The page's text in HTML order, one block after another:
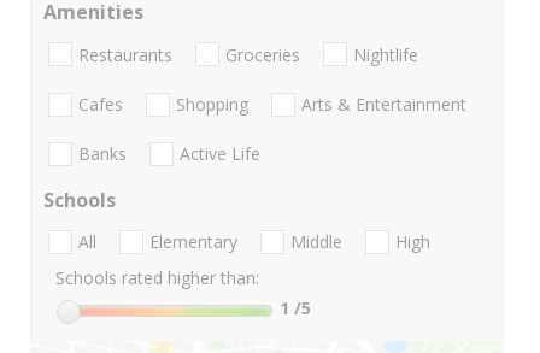
Amenities
Restaurants Groceries Nightlife
Cafes Shopping Arts & Entertainment
Banks Active Life
Schools
All Elementary Middle
High
Schools rated higher than:
1 /5